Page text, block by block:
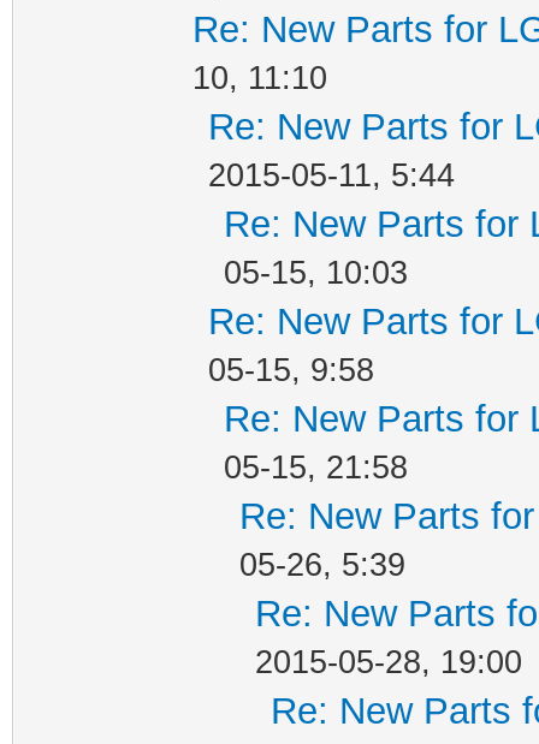
Re: New Parts for
10, 11:10
Re: New Parts for
2015-05-11, 5:44
Re: New Parts for
05-15, 10:03
Re: New Parts for
05-15, 9:58
Re: New Parts for
05-15, 21:58
Re: New Parts
05-26, 5:39
Re: New Parts
2015-05-28, 19:00
Re: New Parts